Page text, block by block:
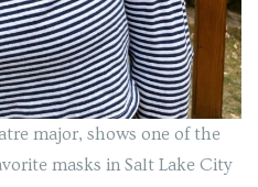
major, shows one of the
masks in Salt Lake City